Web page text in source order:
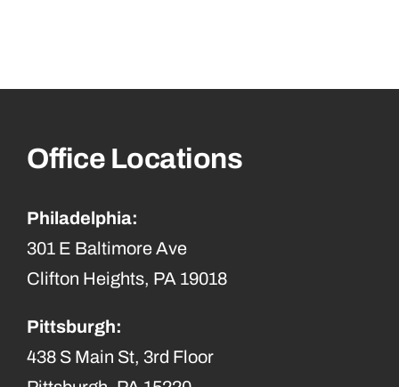
Office Locations
Philadelphia:
301 E Baltimore Ave
Clifton Heights, PA 19018
Pittsburgh:
438 S Main St, 3rd Floor